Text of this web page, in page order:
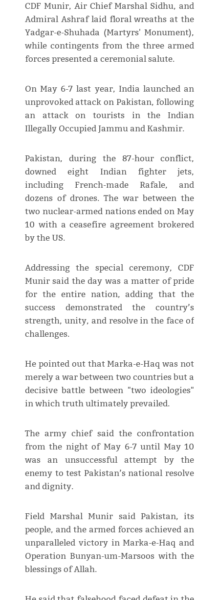
CDF Munir, Air Chief Marshal Sidhu, and
Admiral Ashraf laid floral wreaths at the
Yadgar-e-Shuhada (Martyrs' Monument),
while contingents from the three armed
forces presented a ceremonial salute.
On May 6-7 last year, India launched an
unprovoked attack on Pakistan, following
an attack on tourists in the Indian
Illegally Occupied Jammu and Kashmir.
Pakistan, during the 87-hour conflict,
downed eight Indian fighter jets,
including French-made Rafale, and
dozens of drones. The war between the
two nuclear-armed nations ended on May
10 with a ceasefire agreement brokered
by the US.
Addressing the special ceremony, CDF
Munir said the day was a matter of pride
for the entire nation, adding that the
success demonstrated the country’s
strength, unity, and resolve in the face of
challenges.
He pointed out that Marka-e-Haq was not
merely a war between two countries but a
decisive battle between "two ideologies"
in which truth ultimately prevailed.
The army chief said the confrontation
from the night of May 6-7 until May 10
was an unsuccessful attempt by the
enemy to test Pakistan’s national resolve
and dignity.
Field Marshal Munir said Pakistan, its
people, and the armed forces achieved an
unparalleled victory in Marka-e-Haq and
Operation Bunyan-um-Marsoos with the
blessings of Allah.